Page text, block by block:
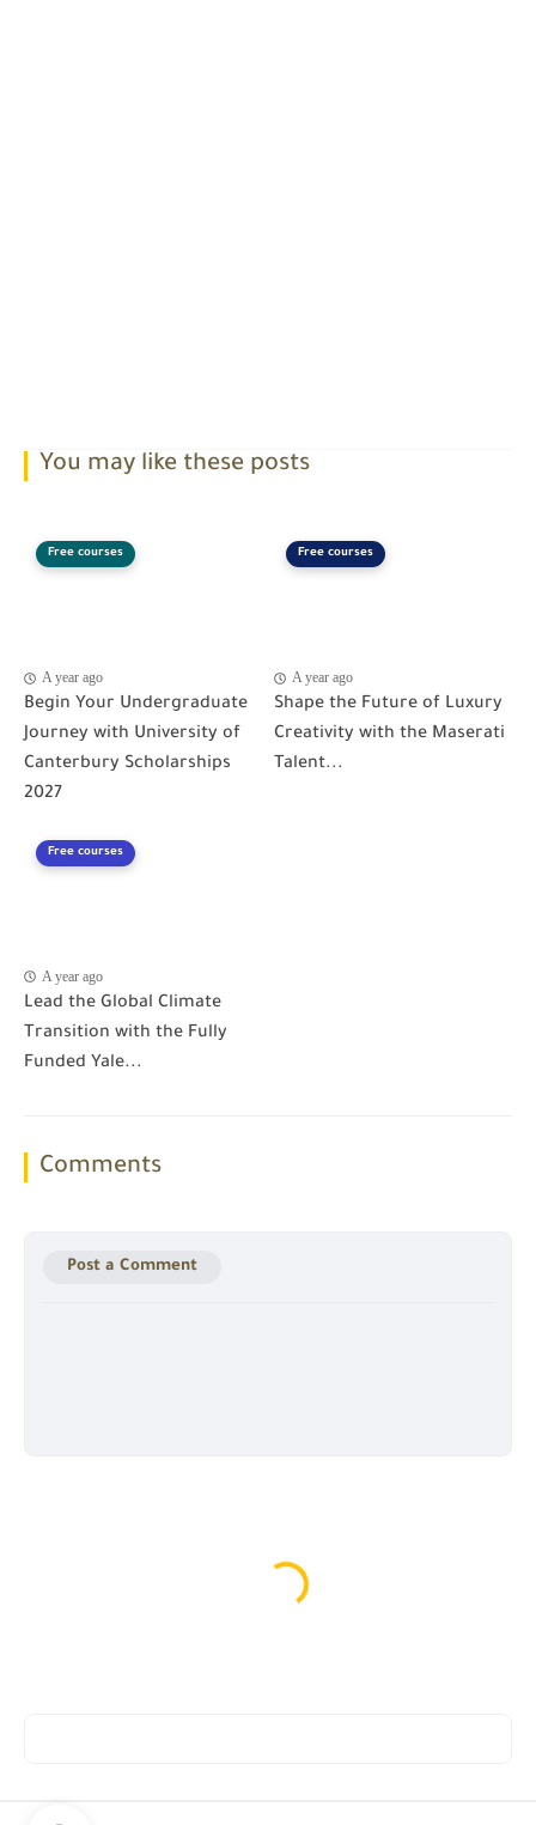
You may like these posts
Free courses
A year ago
Begin Your Undergraduate
Journey with University of
Canterbury Scholarships
2027
Free courses
A year ago
Shape the Future of Luxury
Creativity with the Maserati
Talent...
Free courses
A year ago
Lead the Global Climate
Transition with the Fully
Funded Yale...
Comments
Post a Comment